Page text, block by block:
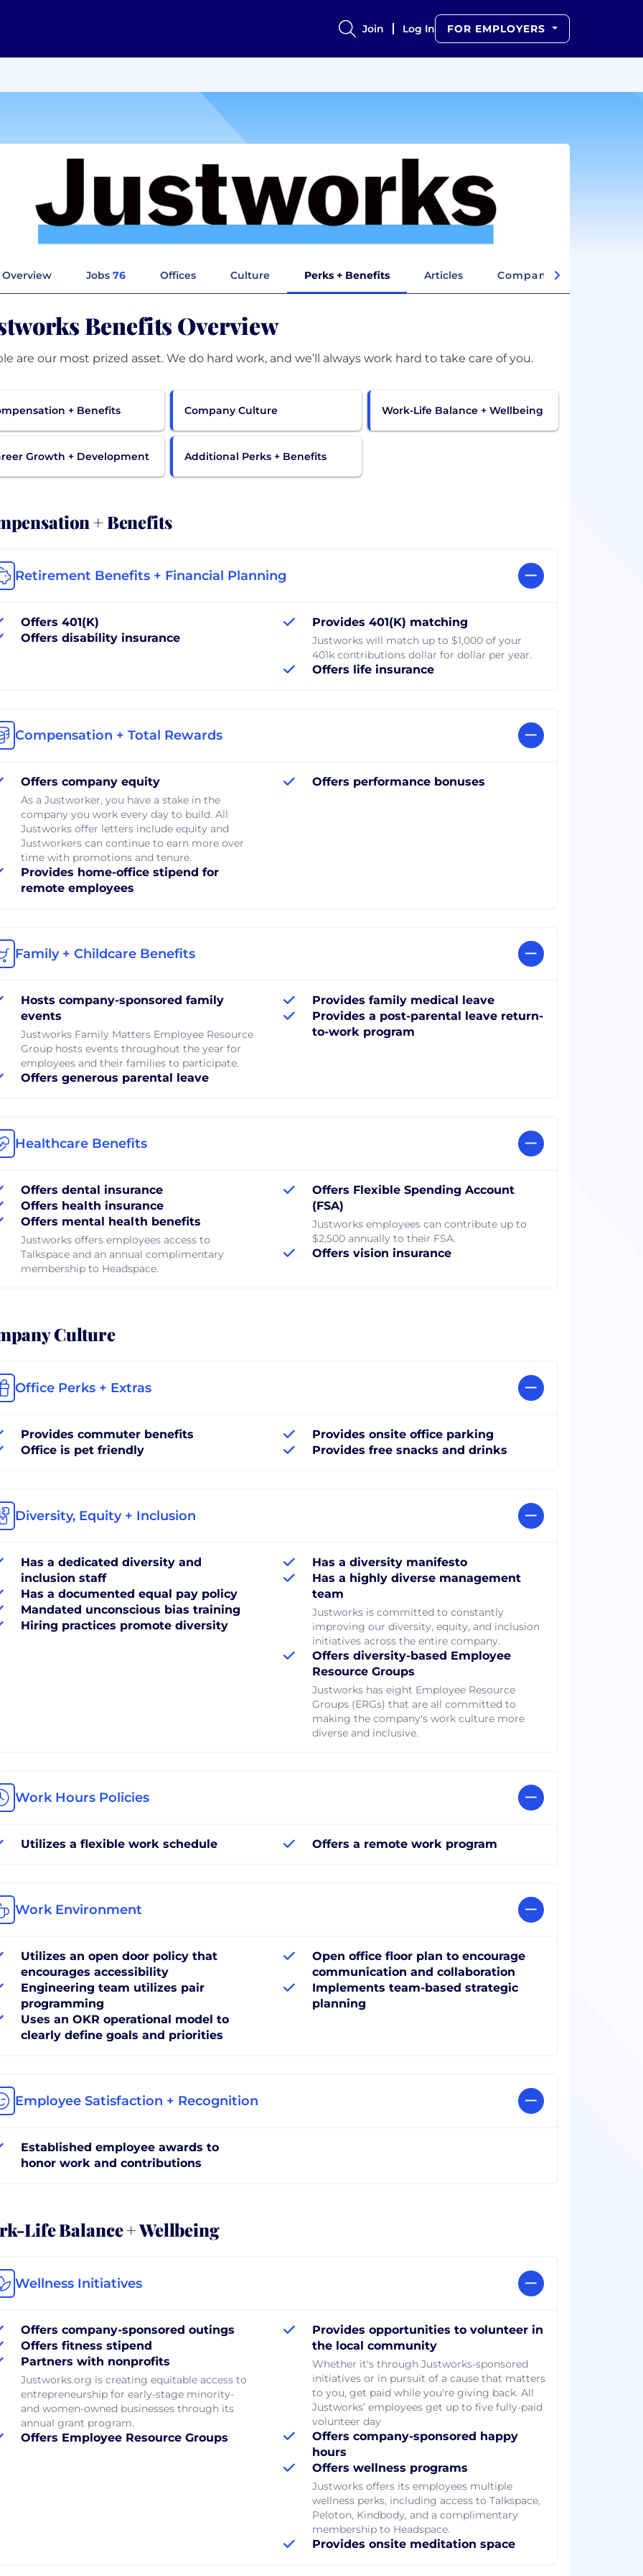
Join Log In FOR EMPLOYERS
Overview Jobs 76 Offices Culture Perks + Benefits Articles Company Insights
Benefits Overview
+ Benefits Company Culture Work-Life Balance + Wellbeing
Growth + Development Additional Perks + Benefits
+ Benefits
Retirement Benefits + Financial Planning
Offers 401(K)
Offers disability insurance
Provides 401(K) matching
Justworks will match up to $1,000 of your
401k contributions dollar for dollar per year.
Offers life insurance
Compensation + Total Rewards
Offers company equity
As a Justworker, you have a stake in the
company you work every day to build. All
Justworks offer letters include equity and
Justworkers can continue to earn more over
time with promotions and tenure.
Provides home-office stipend for
remote employees
Offers performance bonuses
Family + Childcare Benefits
Hosts company-sponsored family
events
Justworks Family Matters Employee Resource
Group hosts events throughout the year for
employees and their families to participate.
Offers generous parental leave
Provides family medical leave
Provides a post-parental leave return-
to-work program
Healthcare Benefits
Offers dental insurance
Offers health insurance
Offers mental health benefits
Justworks offers employees access to
Talkspace and an annual complimentary
membership to Headspace.
Offers Flexible Spending Account
(FSA)
Justworks employees can contribute up to
$2,500 annually to their FSA.
Offers vision insurance
Culture
Office Perks + Extras
Provides commuter benefits
Office is pet friendly
Provides onsite office parking
Provides free snacks and drinks
Diversity, Equity + Inclusion
Has a dedicated diversity and
inclusion staff
Has a documented equal pay policy
Mandated unconscious bias training
Hiring practices promote diversity
Has a diversity manifesto
Has a highly diverse management
team
Justworks is committed to constantly
improving our diversity, equity, and inclusion
initiatives across the entire company.
Offers diversity-based Employee
Resource Groups
Justworks has eight Employee Resource
Groups (ERGs) that are all committed to
making the company's work culture more
diverse and inclusive.
Work Hours Policies
Utilizes a flexible work schedule Offers a remote work program
Work Environment
Utilizes an open door policy that
encourages accessibility
Engineering team utilizes pair
programming
Uses an OKR operational model to
clearly define goals and priorities
Open office floor plan to encourage
communication and collaboration
Implements team-based strategic
planning
Employee Satisfaction + Recognition
Established employee awards to
honor work and contributions
Life Balance + Wellbeing
Wellness Initiatives
Offers company-sponsored outings
Offers fitness stipend
Partners with nonprofits
Justworks.org is creating equitable access to
entrepreneurship for early-stage minority-
and women-owned businesses through its
annual grant program.
Offers Employee Resource Groups
Provides opportunities to volunteer in
the local community
Whether it's through Justworks-sponsored
initiatives or in pursuit of a cause that matters
to you, get paid while you're giving back. All
Justworks’ employees get up to five fully-paid
volunteer day
Offers company-sponsored happy
hours
Offers wellness programs
Justworks offers its employees multiple
wellness perks, including access to Talkspace,
Peloton, Kindbody, and a complimentary
membership to Headspace.
Provides onsite meditation space